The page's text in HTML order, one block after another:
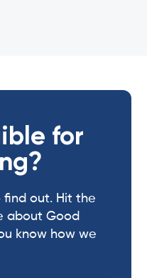
for
find out. Hit the
about Good
know how we